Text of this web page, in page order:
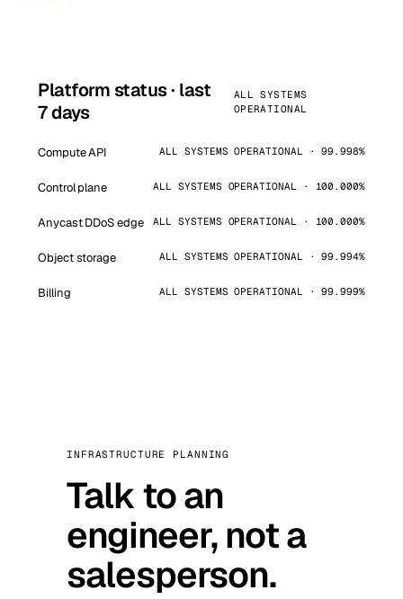
Platform status · last
7 days
ALL SYSTEMS
OPERATIONAL
Compute API ALL SYSTEMS OPERATIONAL · 99.998%
Control plane ALL SYSTEMS OPERATIONAL · 100.000%
Anycast DDoS edge ALL SYSTEMS OPERATIONAL · 100.000%
Object storage ALL SYSTEMS OPERATIONAL · 99.994%
Billing ALL SYSTEMS OPERATIONAL · 99.999%
INFRASTRUCTURE PLANNING
Talk to an
engineer, not a
salesperson.